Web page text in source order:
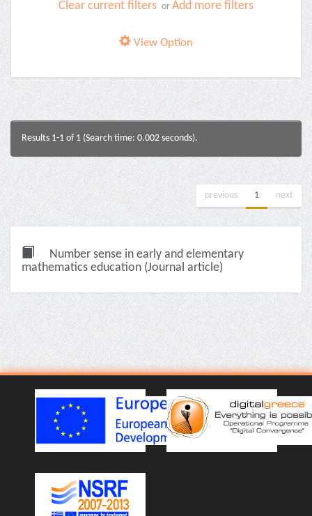
Clear current filters or Add more filters
View Option
Results 1-1 of 1 (Search time: 0.002 seconds).
previous 1 next
Number sense in early and elementary
mathematics education (Journal article)